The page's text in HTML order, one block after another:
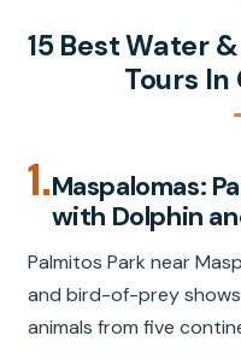
15 Best Water
Tours In
1.Maspalomas:
with Dolphin
Palmitos Park near
and bird-of-prey
animals from five